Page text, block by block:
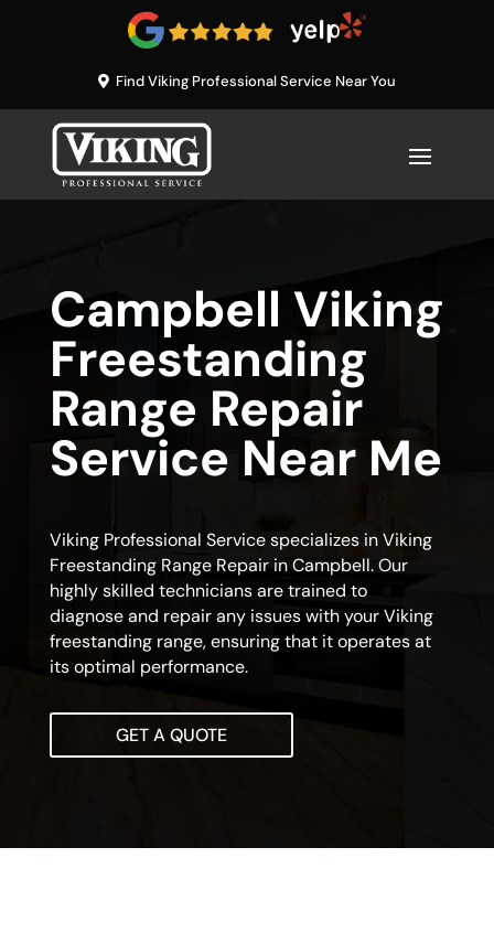
Find Viking Professional Service Near You
Campbell Viking
Freestanding
Range Repair
Service Near Me
Viking Professional Service specializes in Viking
Freestanding Range Repair in Campbell. Our
highly skilled technicians are trained to
diagnose and repair any issues with your Viking
freestanding range, ensuring that it operates at
its optimal performance.
GET A QUOTE